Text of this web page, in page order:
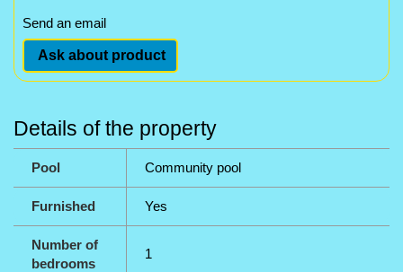
Send an email
Ask about product
Details of the property
Pool Community pool
Furnished Yes
Number of
bedrooms
1